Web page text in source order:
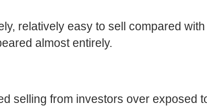
relatively easy to sell compared
almost entirely.
selling from investors over exposed